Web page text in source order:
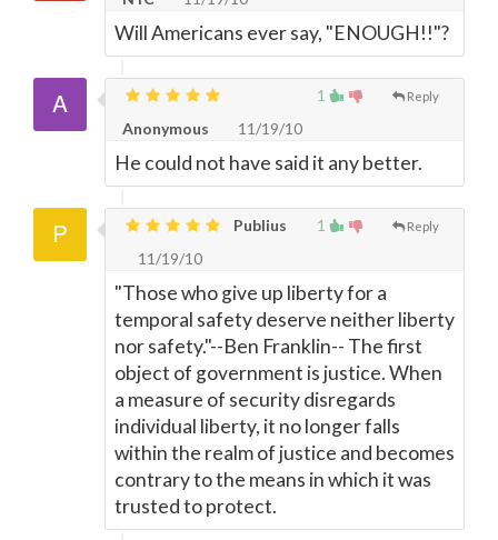
Will Americans ever say, "ENOUGH!!"?
1 Reply
Anonymous 11/19/10
He could not have said it any better.
1 Reply
Publius
11/19/10
"Those who give up liberty for a
temporal safety deserve neither liberty
nor safety."--Ben Franklin-- The first
object of government is justice. When
a measure of security disregards
individual liberty, it no longer falls
within the realm of justice and becomes
contrary to the means in which it was
trusted to protect.